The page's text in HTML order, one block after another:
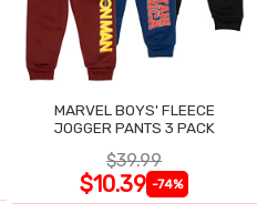
MARVEL BOYS' FLEECE
JOGGER PANTS 3 PACK
$39.99
$10.39 -74%